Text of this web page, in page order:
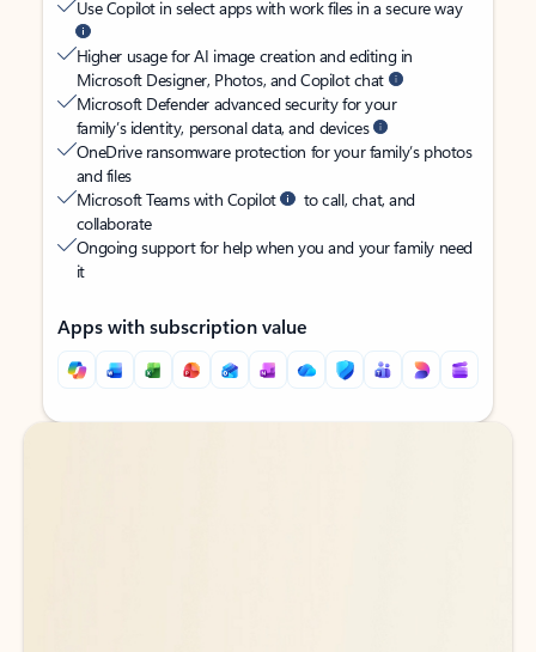
Use Copilot in select apps with work files in a secure way
Higher usage for AI image creation and editing in
Microsoft Designer, Photos, and Copilot chat
Microsoft Defender advanced security for your
family’s identity, personal data, and devices
OneDrive ransomware protection for your family’s photos
and files
Microsoft Teams with Copilot
to call, chat, and
collaborate
Ongoing support for help when you and your family need
it
Apps with subscription value
Back to tabs
Back to tabs